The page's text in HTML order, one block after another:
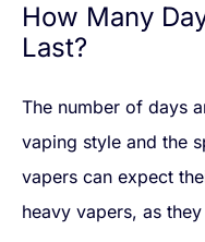
How Many
Last?
The number of days
vaping style and the
vapers can expect
heavy vapers, as